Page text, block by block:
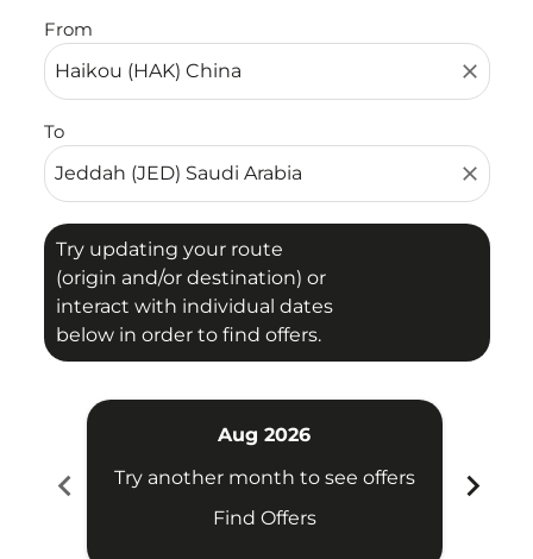
From
close
To
close
Try updating your route
(origin and/or destination) or
interact with individual dates
below in order to find offers.
chevron_left
Aug 2026
Try another month to see offers
Find Offers
chevron_right